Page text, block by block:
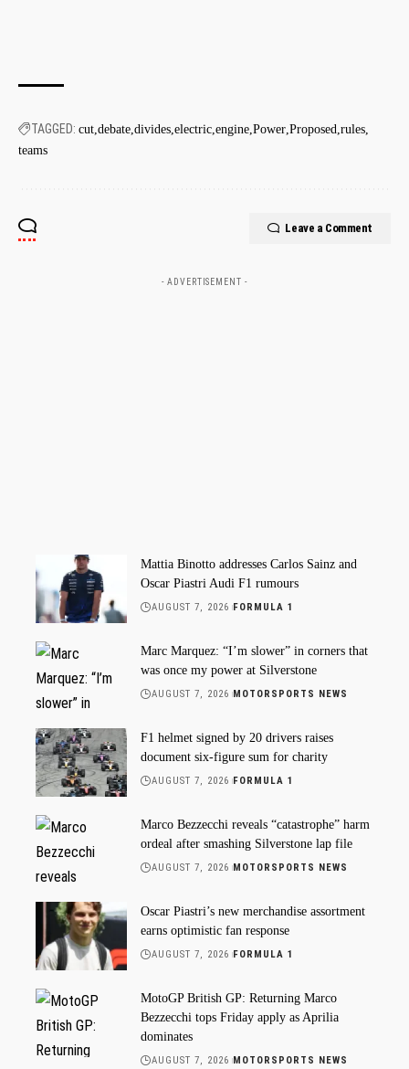
TAGGED: cut debate divides electric engine Power Proposed rules
teams
Leave a Comment
- ADVERTISEMENT -
Mattia Binotto addresses Carlos Sainz and
Oscar Piastri Audi F1 rumours
AUGUST 7, 2026 FORMULA 1
Marc Marquez: “I’m slower” in corners that
was once my power at Silverstone
AUGUST 7, 2026 MOTORSPORTS NEWS
F1 helmet signed by 20 drivers raises
document six-figure sum for charity
AUGUST 7, 2026 FORMULA 1
Marco Bezzecchi reveals “catastrophe” harm
ordeal after smashing Silverstone lap file
AUGUST 7, 2026 MOTORSPORTS NEWS
Oscar Piastri’s new merchandise assortment
earns optimistic fan response
AUGUST 7, 2026 FORMULA 1
MotoGP British GP: Returning Marco
Bezzecchi tops Friday apply as Aprilia
dominates
AUGUST 7, 2026 MOTORSPORTS NEWS